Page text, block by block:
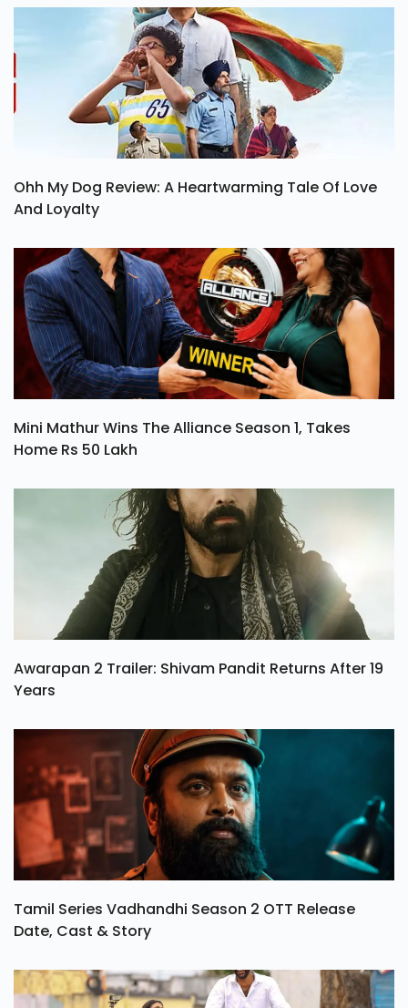
Ohh My Dog Review: A Heartwarming Tale Of Love
And Loyalty
Mini Mathur Wins The Alliance Season 1, Takes
Home Rs 50 Lakh
Awarapan 2 Trailer: Shivam Pandit Returns After 19
Years
Tamil Series Vadhandhi Season 2 OTT Release
Date, Cast & Story